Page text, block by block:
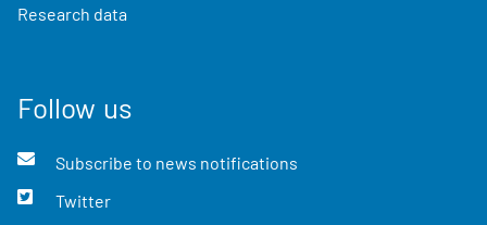
Research data
Follow us
Subscribe to news notifications
Twitter